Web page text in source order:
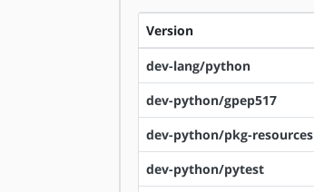
Version
dev-lang/python
dev-python/gpep517
dev-python/pkg-resources
dev-python/pytest